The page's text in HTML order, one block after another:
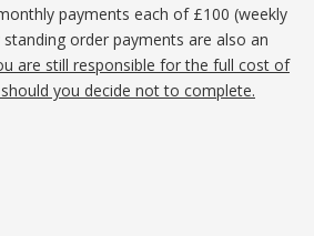
payments each of £100 (weekly
order payments are also an
are still responsible for the full cost of
you decide not to complete.